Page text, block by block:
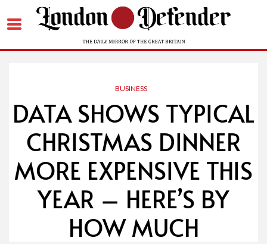
BUSINESS
DATA SHOWS TYPICAL
CHRISTMAS DINNER
MORE EXPENSIVE THIS
YEAR – HERE’S BY
HOW MUCH